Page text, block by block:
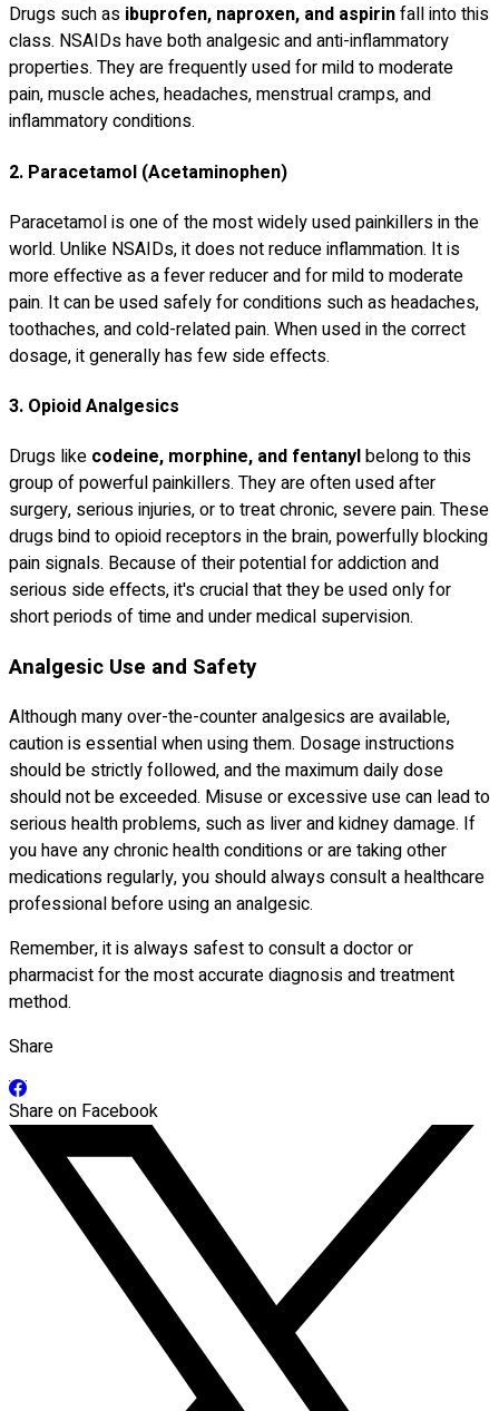
Drugs such as ibuprofen, naproxen, and aspirinfall into this
class. NSAIDs have both analgesic and anti-inflammatory
properties. They are frequently used for mild to moderate
pain, muscle aches, headaches, menstrual cramps, and
inflammatory conditions.
2. Paracetamol (Acetaminophen)
Paracetamol is one of the most widely used painkillers in the
world. Unlike NSAIDs, it does not reduce inflammation. It is
more effective as a fever reducer and for mild to moderate
pain. It can be used safely for conditions such as headaches,
toothaches, and cold-related pain. When used in the correct
dosage, it generally has few side effects.
3. Opioid Analgesics
Drugs like codeine, morphine, and fentanylbelong to this
group of powerful painkillers. They are often used after
surgery, serious injuries, or to treat chronic, severe pain. These
drugs bind to opioid receptors in the brain, powerfully blocking
pain signals. Because of their potential for addiction and
serious side effects, it's crucial that they be used only for
short periods of time and under medical supervision.
Analgesic Use and Safety
Although many over-the-counter analgesics are available,
caution is essential when using them. Dosage instructions
should be strictly followed, and the maximum daily dose
should not be exceeded. Misuse or excessive use can lead to
serious health problems, such as liver and kidney damage. If
you have any chronic health conditions or are taking other
medications regularly, you should always consult a healthcare
professional before using an analgesic.
Remember, it is always safest to consult a doctor or
pharmacist for the most accurate diagnosis and treatment
method.
Share
Share on Facebook